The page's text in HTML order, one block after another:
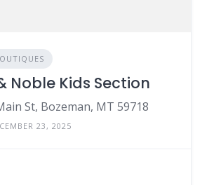
Noble Kids Section
St, Bozeman, MT 59718
23, 2025